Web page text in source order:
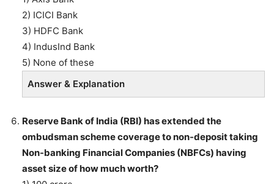
2) ICICI Bank
3) HDFC Bank
4) IndusInd Bank
5) None of these
Answer & Explanation
Reserve Bank of India (RBI) has extended the
ombudsman scheme coverage to non-deposit taking
Non-banking Financial Companies (NBFCs) having
asset size of how much worth?